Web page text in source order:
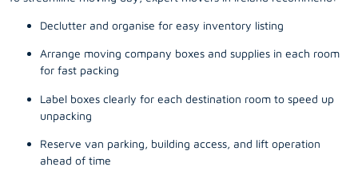
Declutter and organise for easy inventory listing
Arrange moving company boxes and supplies in each room
for fast packing
Label boxes clearly for each destination room to speed up
unpacking
Reserve van parking, building access, and lift operation
ahead of time